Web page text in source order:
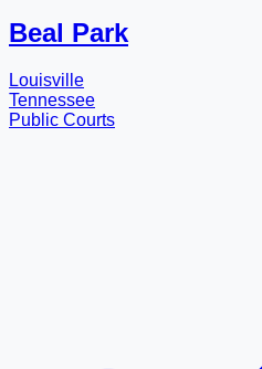
Beal Park
Louisville
Tennessee
Public Courts